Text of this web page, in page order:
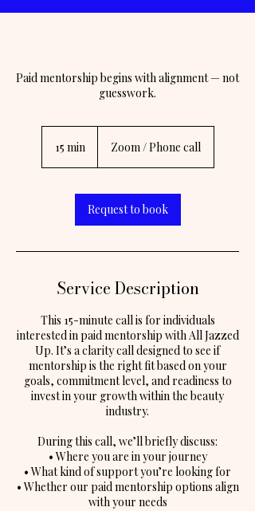
Paid mentorship begins with alignment — not
guesswork.
15 min1
i
n
Zoom / Phone call
Request to book
Service Description
This 15-minute call is for individuals
interested in paid mentorship with All Jazzed
Up. It’s a clarity call designed to see if
mentorship is the right fit based on your
goals, commitment level, and readiness to
invest in your growth within the beauty
industry.
During this call, we’ll briefly discuss:
• Where you are in your journey
• What kind of support you’re looking for
• Whether our paid mentorship options align
with your needs